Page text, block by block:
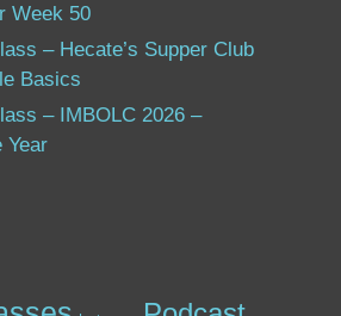
Week 50
– Hecate’s Supper Club
Basics
– IMBOLC 2026 –
Year